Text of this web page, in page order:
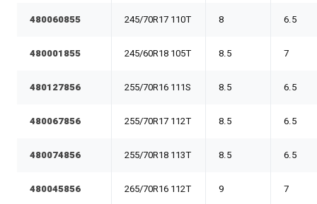
480060855 245/70R17 110T 8 6.5
480001855 245/60R18 105T 8.5 7
480127856 255/70R16 111S 8.5 6.5
480067856 255/70R17 112T 8.5 6.5
480074856 255/70R18 113T 8.5 6.5
480045856 265/70R16 112T 9 7